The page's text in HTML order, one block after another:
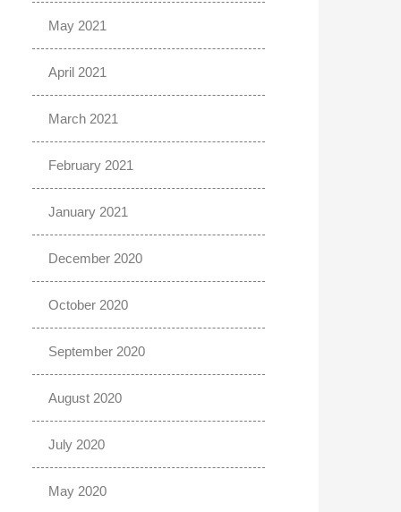
May 2021
April 2021
March 2021
February 2021
January 2021
December 2020
October 2020
September 2020
August 2020
July 2020
May 2020